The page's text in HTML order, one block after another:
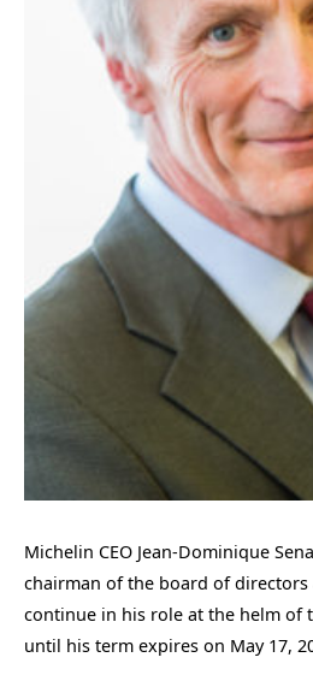
Michelin CEO Jean-Dominique
chairman of the board of directors
continue in his role at the helm of
until his term expires on May 17,